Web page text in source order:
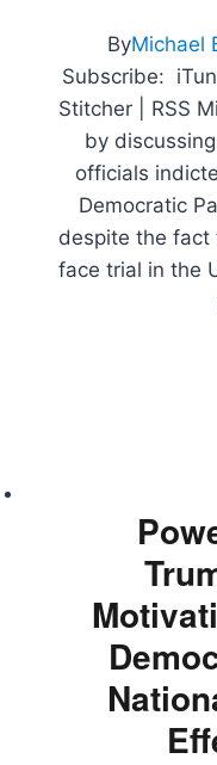
ByMichael
Subscribe:
Stitcher | RSS
by
officials
Democratic
despite the fact
face trial in the